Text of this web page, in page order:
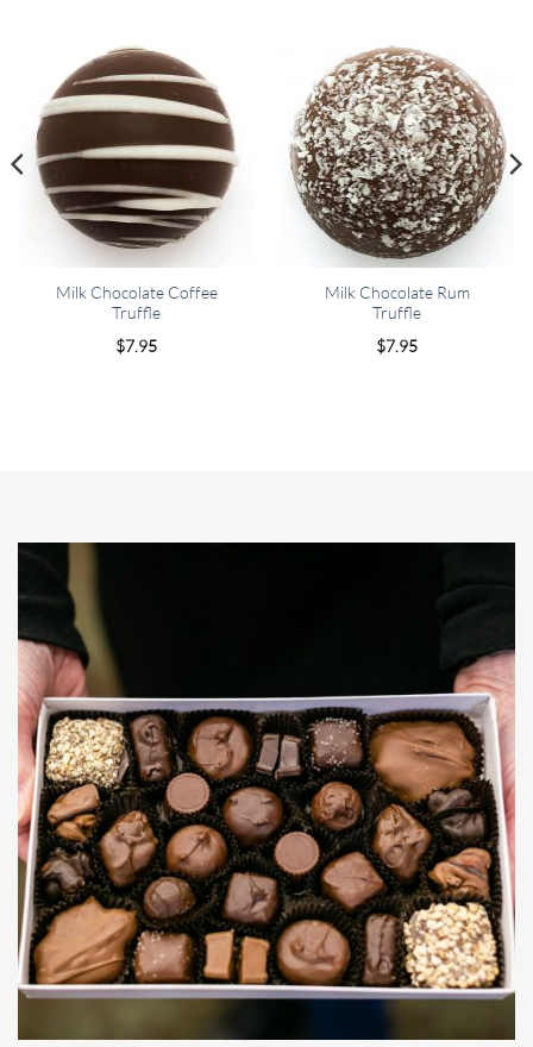
Milk Chocolate Coffee
Truffle
$7.95
Milk Chocolate Rum
Truffle
$7.95